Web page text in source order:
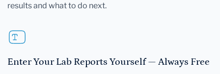
results and what to do next.
Enter Your Lab Reports Yourself — Always Free